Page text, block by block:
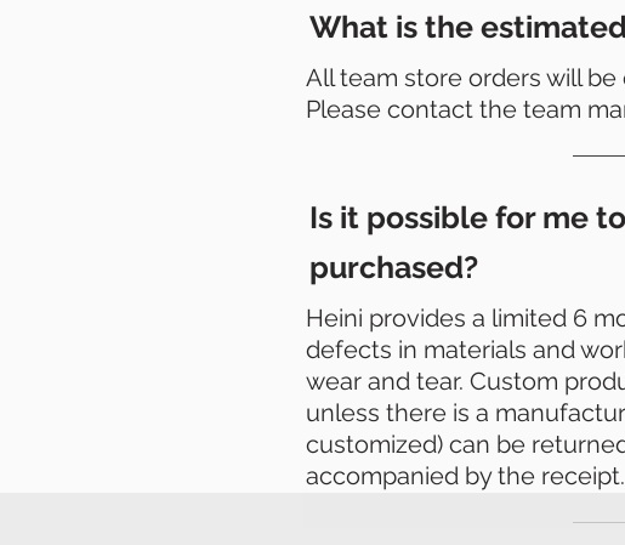
What is the
All team store orders will
Please contact the team
Is it possible for me
purchased?
Heini provides a limited 6
defects in materials and
wear and tear. Custom
unless there is a
customized) can be
accompanied by the receipt.